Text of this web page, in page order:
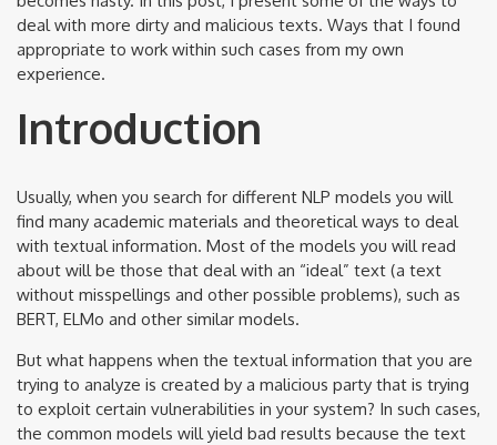
deal with more dirty and malicious texts. Ways that I found
appropriate to work within such cases from my own
experience.
Introduction
Usually, when you search for different NLP models you will
find many academic materials and theoretical ways to deal
with textual information. Most of the models you will read
about will be those that deal with an “ideal” text (a text
without misspellings and other possible problems), such as
BERT, ELMo and other similar models.
But what happens when the textual information that you are
trying to analyze is created by a malicious party that is trying
to exploit certain vulnerabilities in your system? In such cases,
the common models will yield bad results because the text